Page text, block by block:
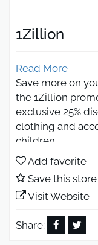
1Zillion
Read More
Save more on
the 1Zillion
exclusive 25%
clothing and
children.
As one of the
stores, 1Zillion
products
1Zillion
Add favorite
Save this store
Visit Website
Share: